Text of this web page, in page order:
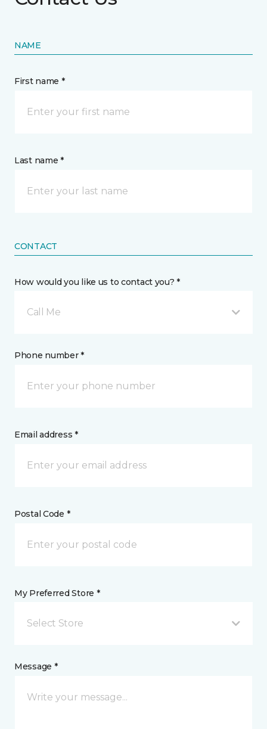
NAME
First name *
Last name *
CONTACT
How would you like us to contact you? *
Call Me
Phone number *
Email address *
Postal Code *
My Preferred Store *
Select Store
Message *